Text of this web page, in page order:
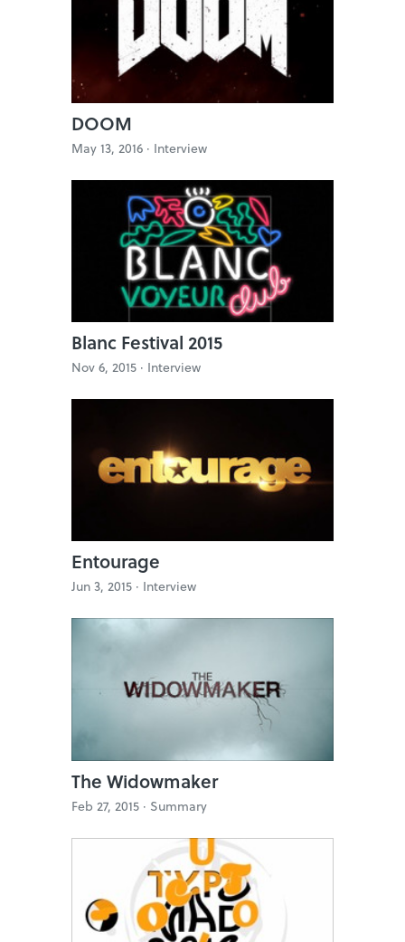
DOOM
May 13, 2016 · Interview
Blanc Festival 2015
Nov 6, 2015 · Interview
Entourage
Jun 3, 2015 · Interview
The Widowmaker
Feb 27, 2015 · Summary